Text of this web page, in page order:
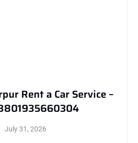
Rent a Car Service –
July 31, 2026